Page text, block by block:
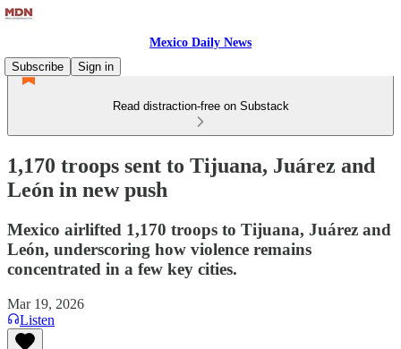
Mexico Daily News
Subscribe
Sign in
Read distraction-free on Substack
1,170 troops sent to Tijuana, Juárez and
León in new push
Mexico airlifted 1,170 troops to Tijuana, Juárez and
León, underscoring how violence remains
concentrated in a few key cities.
Mar 19, 2026
Listen